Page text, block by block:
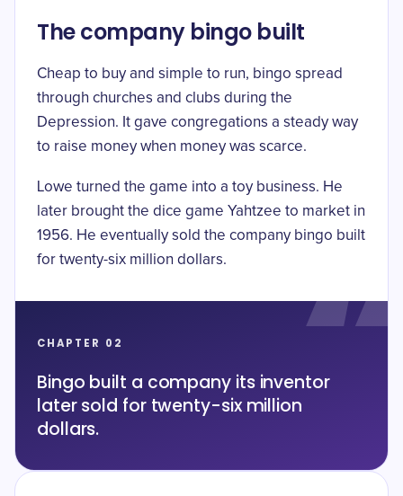
CHAPTER 02
Bingo built a company its inventor
later sold for twenty-six million
dollars.
The company bingo built
Cheap to buy and simple to run, bingo spread
through churches and clubs during the
Depression. It gave congregations a steady way
to raise money when money was scarce.
Lowe turned the game into a toy business. He
later brought the dice game Yahtzee to market in
1956. He eventually sold the company bingo built
for twenty-six million dollars.